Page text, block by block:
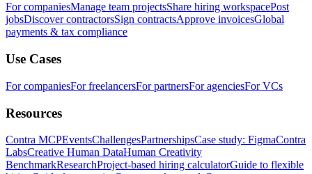
For companiesManage team projectsShare hiring workspacePost
jobsDiscover contractorsSign contractsApprove invoicesGlobal
payments & tax compliance
Use Cases
For companiesFor freelancersFor partnersFor agenciesFor VCs
Resources
Contra MCPEventsChallengesPartnershipsCase study: FigmaContra
LabsCreative Human DataHuman Creativity
BenchmarkResearchProject-based hiring calculatorGuide to flexible